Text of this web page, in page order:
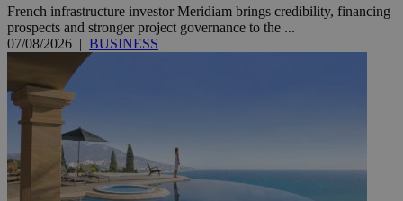
French infrastructure investor Meridiam brings credibility, financing
prospects and stronger project governance to the ...
07/08/2026 | BUSINESS